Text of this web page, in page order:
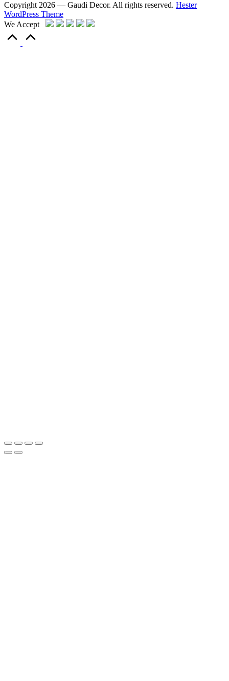
Copyright 2026 — Gaudi Decor. All rights reserved. Hester
WordPress Theme
We Accept